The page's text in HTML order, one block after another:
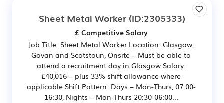
Sheet Metal Worker(ID:2305333)
£ Competitive Salary
Job Title: Sheet Metal Worker Location: Glasgow,
Govan and Scotstoun, Onsite – Must be able to
attend a recruitment day in Glasgow Salary:
£40,016 – plus 33% shift allowance where
applicable Shift Pattern: Days – Mon-Thurs, 07:00-
16:30, Nights – Mon-Thurs 20:30-06:00...